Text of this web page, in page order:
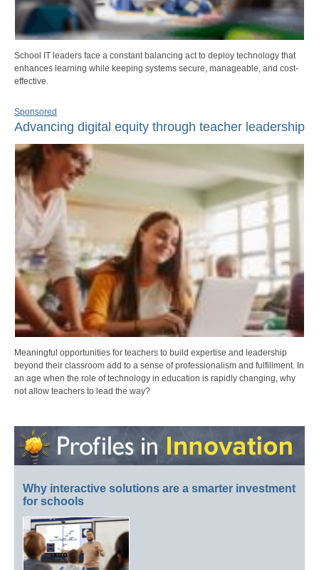
School IT leaders face a constant balancing act to deploy technology that
enhances learning while keeping systems secure, manageable, and cost-
effective.
Sponsored
Advancing digital equity through teacher leadership
Meaningful opportunities for teachers to build expertise and leadership
beyond their classroom add to a sense of professionalism and fulfillment. In
an age when the role of technology in education is rapidly changing, why
not allow teachers to lead the way?
Why interactive solutions are a smarter investment
for schools